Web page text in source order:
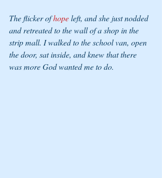
The flicker of hope left, and she just nodded
and retreated to the wall of a shop in the
strip mall. I walked to the school van, open
the door, sat inside, and knew that there
was more God wanted me to do.